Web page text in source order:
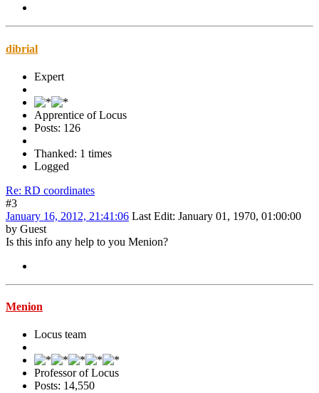
dibrial
Expert
Apprentice of Locus
Posts: 126
Thanked: 1 times
Logged
Re: RD coordinates
#3
January 16, 2012, 21:41:06 Last Edit: January 01, 1970, 01:00:00
by Guest
Is this info any help to you Menion?
Menion
Locus team
Professor of Locus
Posts: 14,550